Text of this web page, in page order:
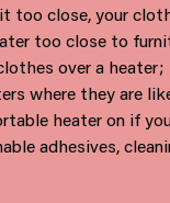
too close, your
too close to
over a heater;
where they are
heater on if
adhesives,